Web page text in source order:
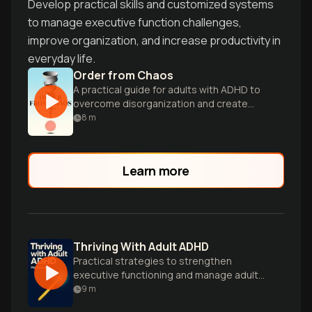
Develop practical skills and customized systems
to manage executive function challenges,
improve organization, and increase productivity in
everyday life.
Order from Chaos
A practical guide for adults with ADHD to
overcome disorganization and create
systems for a more peaceful, rewarding
8 m
Learn more
Thriving With Adult ADHD
Practical strategies to strengthen
executive functioning and manage adult
ADHD symptoms.
9 m